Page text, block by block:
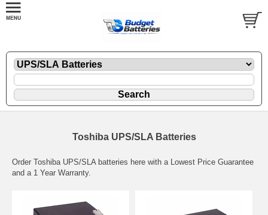
Toshiba UPS/SLA Batteries
Order Toshiba UPS/SLA batteries here with a Lowest Price Guarantee
and a 1 Year Warranty.